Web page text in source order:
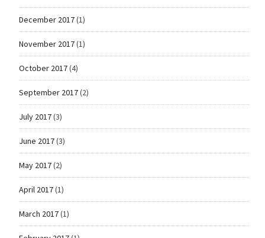
December 2017(1)
November 2017(1)
October 2017(4)
September 2017(2)
July 2017(3)
June 2017(3)
May 2017(2)
April 2017(1)
March 2017(1)